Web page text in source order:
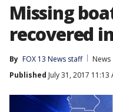
Missing
recovered
By FOX 13 News staff
News
Published July 31, 2017 11:13